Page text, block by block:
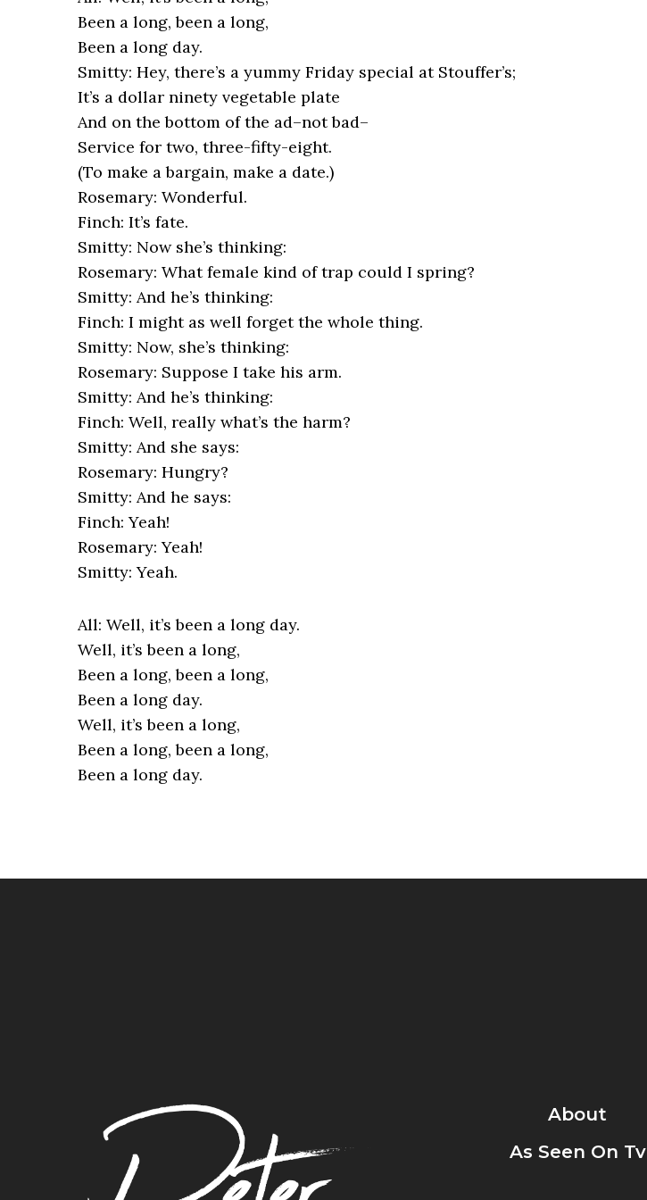
Been a long, been a long,
Been a long day.
Smitty: Hey, there’s a yummy Friday special at Stouffer’s;
It’s a dollar ninety vegetable plate
And on the bottom of the ad–not bad–
Service for two, three-fifty-eight.
(To make a bargain, make a date.)
Rosemary: Wonderful.
Finch: It’s fate.
Smitty: Now she’s thinking:
Rosemary: What female kind of trap could I spring?
Smitty: And he’s thinking:
Finch: I might as well forget the whole thing.
Smitty: Now, she’s thinking:
Rosemary: Suppose I take his arm.
Smitty: And he’s thinking:
Finch: Well, really what’s the harm?
Smitty: And she says:
Rosemary: Hungry?
Smitty: And he says:
Finch: Yeah!
Rosemary: Yeah!
Smitty: Yeah.
All: Well, it’s been a long day.
Well, it’s been a long,
Been a long, been a long,
Been a long day.
Well, it’s been a long,
Been a long, been a long,
Been a long day.
About
As Seen On Tv